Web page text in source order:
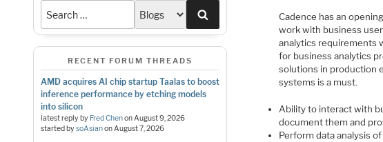
RECENT FORUM THREADS
AMD acquires AI chip startup Taalas to boost
inference performance by etching models
into silicon
latest reply by Fred ChenonAugust 9, 2026
started bysoAsianonAugust 7, 2026
Cadence has an
work with business
analytics requirements
for business analytics
solutions in production
systems is a must.
Ability to interact with
document them and
Perform data analysis